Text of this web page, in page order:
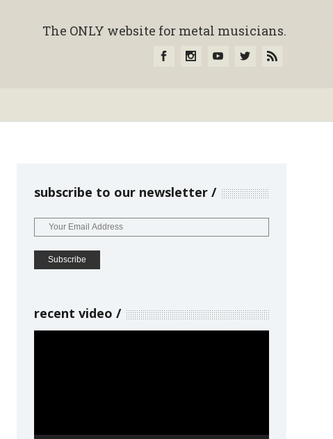
The ONLY website for metal musicians.
subscribe to our newsletter
recent video